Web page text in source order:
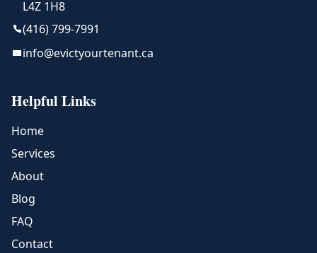
L4Z 1H8
(416) 799-7991
info@evictyourtenant.ca
Helpful Links
Home
Services
About
Blog
FAQ
Contact